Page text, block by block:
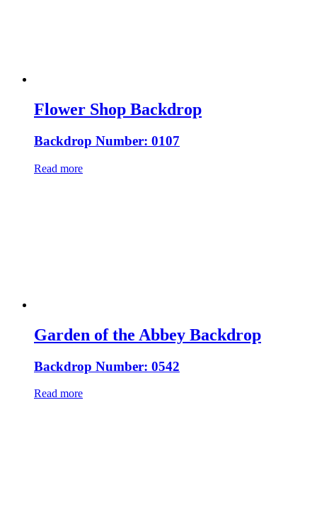
Flower Shop Backdrop
Backdrop Number: 0107
Read more
Garden of the Abbey Backdrop
Backdrop Number: 0542
Read more